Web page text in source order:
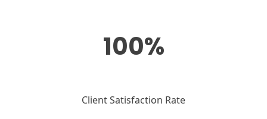
100%
Client Satisfaction Rate